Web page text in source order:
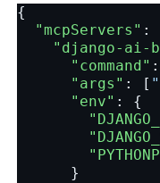
{
"mcpServers" :
"django-ai-
"command" :
"args" : [
"env" :
{
}